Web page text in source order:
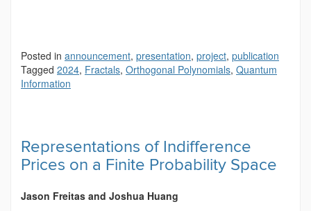
Posted in announcement, presentation, project, publication
Tagged 2024, Fractals, Orthogonal Polynomials, Quantum
Information
Representations of Indifference
Prices on a Finite Probability Space
Jason Freitas and Joshua Huang